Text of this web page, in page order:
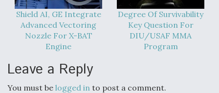
Video Q&A: New Drone Tech, Explained by a Top
Expert
Airline Stocks Feel the Heat as Iran Tensions
Rattle Wall Street
Shield AI, GE Integrate
Advanced Vectoring
Nozzle For X-BAT
Engine
Degree Of Survivability
Key Question For
DIU/USAF MMA
Program
Leave a Reply
You must be logged in to post a comment.